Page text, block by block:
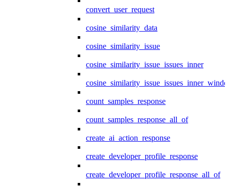
convert_user_request
cosine_similarity_data
cosine_similarity_issue
cosine_similarity_issue_issues_inner
count_samples_response
count_samples_response_all_of
create_ai_action_response
create_developer_profile_response
create_developer_profile_response_all_of